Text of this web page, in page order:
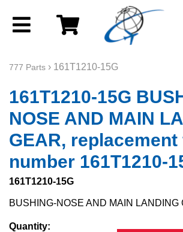
777 Parts › 161T1210-15G
161T1210-15G
NOSE AND MAIN
GEAR,
number 161T1210-
161T1210-15G
BUSHING-NOSE AND MAIN LANDING
Quantity: